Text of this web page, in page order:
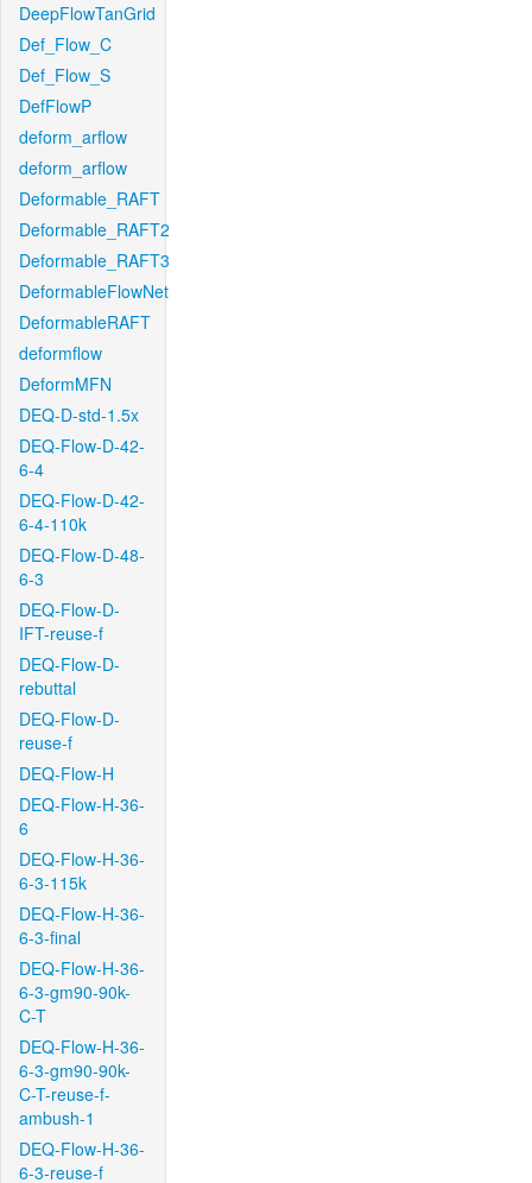
DeepFlowTanGrid
Def_Flow_C
Def_Flow_S
DefFlowP
deform_arflow
deform_arflow
Deformable_RAFT
Deformable_RAFT2
Deformable_RAFT3
DeformableFlowNet
DeformableRAFT
deformflow
DeformMFN
DEQ-D-std-1.5x
DEQ-Flow-D-42-
6-4
DEQ-Flow-D-42-
6-4-110k
DEQ-Flow-D-48-
6-3
DEQ-Flow-D-
IFT-reuse-f
DEQ-Flow-D-
rebuttal
DEQ-Flow-D-
reuse-f
DEQ-Flow-H
DEQ-Flow-H-36-
6
DEQ-Flow-H-36-
6-3-115k
DEQ-Flow-H-36-
6-3-final
DEQ-Flow-H-36-
6-3-gm90-90k-
C-T
DEQ-Flow-H-36-
6-3-gm90-90k-
C-T-reuse-f-
ambush-1
DEQ-Flow-H-36-
6-3-reuse-f